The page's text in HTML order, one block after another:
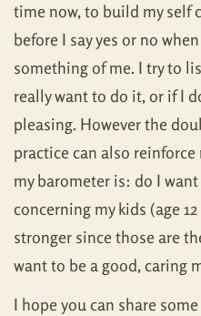
time now, to build my self
before I say yes or no
something of me. I try to
really want to do it, or if I
pleasing. However the
practice can also
my barometer is: do I
concerning my kids (age
stronger since those are
want to be a good, caring
I hope you can share